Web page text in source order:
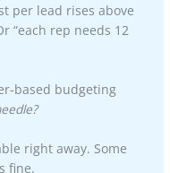
per lead rises above
“each rep needs 12
based budgeting
right away. Some
fine.